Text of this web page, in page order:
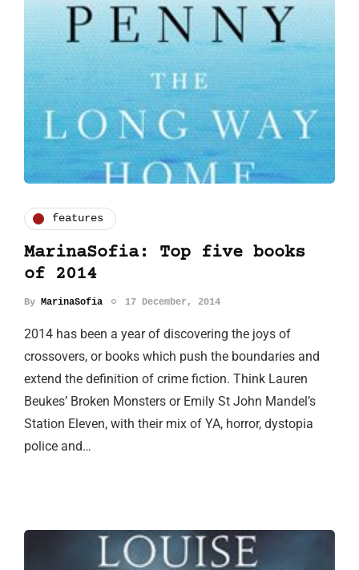
features
MarinaSofia: Top five books
of 2014
By MarinaSofia 17 December, 2014
2014 has been a year of discovering the joys of
crossovers, or books which push the boundaries and
extend the definition of crime fiction. Think Lauren
Beukes’ Broken Monsters or Emily St John Mandel’s
Station Eleven, with their mix of YA, horror, dystopia
police and…